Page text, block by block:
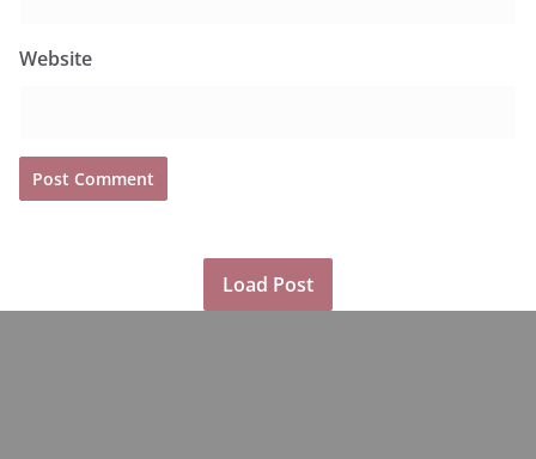
Website
Load Post